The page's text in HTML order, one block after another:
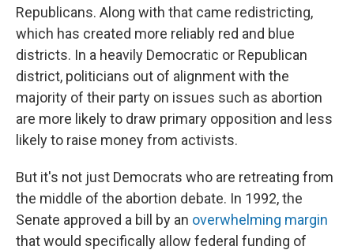
Republicans. Along with that came redistricting,
which has created more reliably red and blue
districts. In a heavily Democratic or Republican
district, politicians out of alignment with the
majority of their party on issues such as abortion
are more likely to draw primary opposition and less
likely to raise money from activists.
But it's not just Democrats who are retreating from
the middle of the abortion debate. In 1992, the
Senate approved a bill by an overwhelming margin
that would specifically allow federal funding of